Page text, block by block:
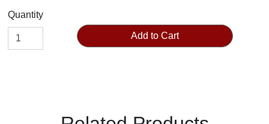
Quantity
Add to Cart